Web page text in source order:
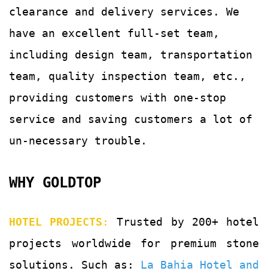
clearance and delivery services. We
have an excellent full-set team,
including design team, transportation
team, quality inspection team, etc.,
providing customers with one-stop
service and saving customers a lot of
un-necessary trouble.
WHY GOLDTOP
HOTEL PROJECTS :
Trusted by 200+ hotel
projects worldwide for premium stone
solutions. Such as: La Bahia Hotel and